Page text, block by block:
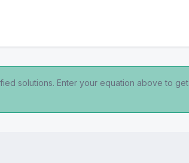
solutions. Enter your equation above to get